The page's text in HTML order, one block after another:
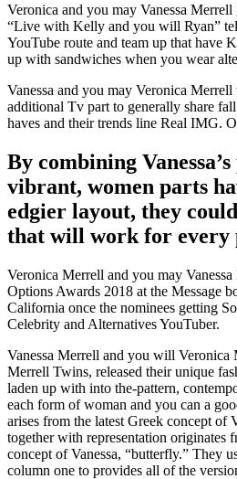
Veronica and you may Vanessa
“Live with Kelly and you will Ryan”
YouTube route and team up that have
up with sandwiches when you wear
Vanessa and you may Veronica Merrell
additional Tv part to generally share
haves and their trends line Real IMG.
By combining
vibrant, women parts
edgier layout, they
that will work for every
Veronica Merrell and you may
Options Awards 2018 at the Message
California once the nominees getting
Celebrity and Alternatives YouTuber.
Vanessa Merrell and you will Veronica
Merrell Twins, released their unique
laden up with into the-pattern,
each form of woman and you can a
arises from the latest Greek concept of
together with representation originates
concept of Vanessa, “butterfly.” They
column one to provides all of the